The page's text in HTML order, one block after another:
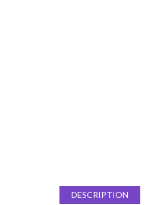
DESCRIPTION